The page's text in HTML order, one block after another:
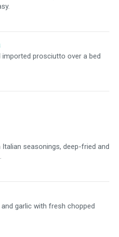
prosciutto over a bed
seasonings, deep-fried and
garlic with fresh chopped